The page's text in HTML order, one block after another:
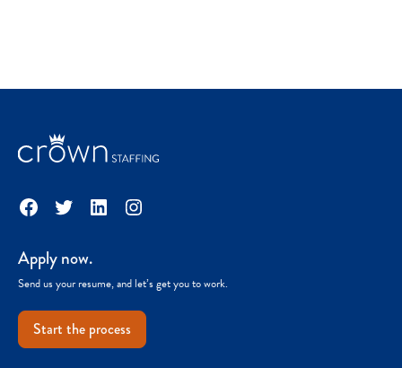
Facebook
TwitterLinkedInInstagram
Apply now.
Send us your resume, and let’s get you to work.
Start the process